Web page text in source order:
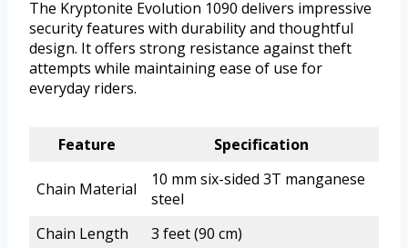
The Kryptonite Evolution 1090 delivers impressive
security features with durability and thoughtful
design. It offers strong resistance against theft
attempts while maintaining ease of use for
everyday riders.
Feature Specification
Chain Material
10 mm six-sided 3T manganese
steel
Chain Length
3 feet (90 cm)